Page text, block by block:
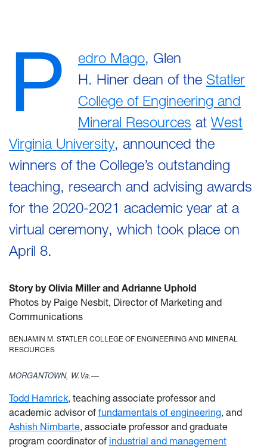
P edro Mago, Glen
H. Hiner dean of the Statler
College of Engineering and
Mineral Resources at West
Virginia University, announced the
winners of the College’s outstanding
teaching, research and advising awards
for the 2020-2021 academic year at a
virtual ceremony, which took place on
April 8.
Story by Olivia Miller and Adrianne Uphold
Photos by Paige Nesbit, Director of Marketing and
Communications
BENJAMIN M. STATLER COLLEGE OF ENGINEERING AND MINERAL
RESOURCES
MORGANTOWN, W.Va.—
Todd Hamrick, teaching associate professor and
academic advisor of fundamentals of engineering, and
Ashish Nimbarte, associate professor and graduate
program coordinator of industrial and management